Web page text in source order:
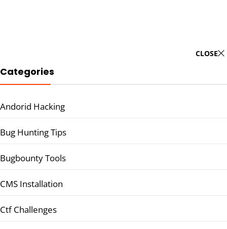
CLOSE
Categories
Andorid Hacking
Bug Hunting Tips
Bugbounty Tools
CMS Installation
Ctf Challenges